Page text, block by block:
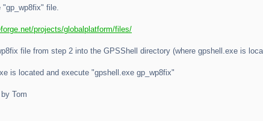
"gp_wp8fix" file.
projects/globalplatform/files/
file from step 2 into the GPSShell directory (where gpshell.exe is
is located and execute "gpshell.exe gp_wp8fix"
Tom